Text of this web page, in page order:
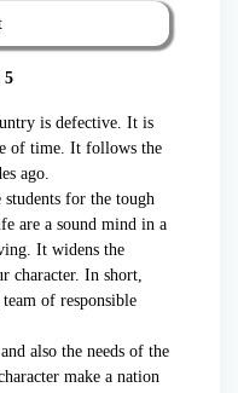
5
is defective. It is
of time. It follows the
ago.
for the tough
are a sound mind in a
It widens the
character. In short,
of responsible
also the needs of the
make a nation